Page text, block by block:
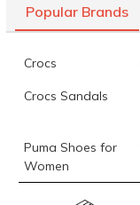
Popular Brands
Crocs
Crocs Sandals
Puma Shoes for
Women
Skechers for